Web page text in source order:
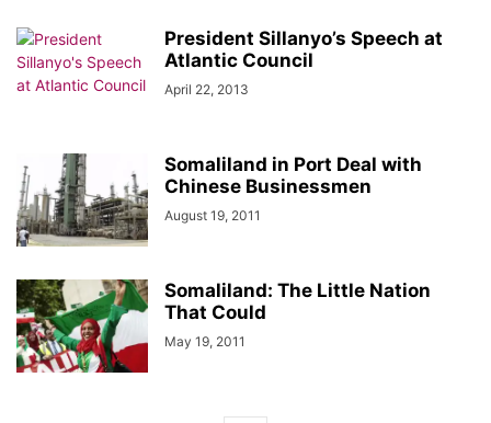
President Sillanyo’s Speech at
Atlantic Council
April 22, 2013
Somaliland in Port Deal with
Chinese Businessmen
August 19, 2011
Somaliland: The Little Nation
That Could
May 19, 2011